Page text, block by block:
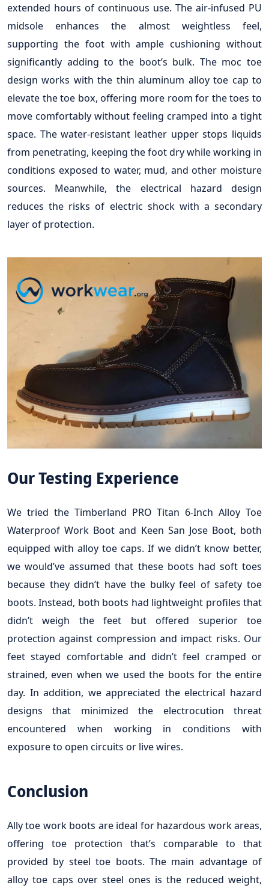
extended hours of continuous use. The air-infused PU
midsole enhances the almost weightless feel,
supporting the foot with ample cushioning without
significantly adding to the boot’s bulk. The moc toe
design works with the thin aluminum alloy toe cap to
elevate the toe box, offering more room for the toes to
move comfortably without feeling cramped into a tight
space. The water-resistant leather upper stops liquids
from penetrating, keeping the foot dry while working in
conditions exposed to water, mud, and other moisture
sources. Meanwhile, the electrical hazard design
reduces the risks of electric shock with a secondary
layer of protection.
Our Testing Experience
We tried the Timberland PRO Titan 6-Inch Alloy Toe
Waterproof Work Boot and Keen San Jose Boot, both
equipped with alloy toe caps. If we didn’t know better,
we would’ve assumed that these boots had soft toes
because they didn’t have the bulky feel of safety toe
boots. Instead, both boots had lightweight profiles that
didn’t weigh the feet but offered superior toe
protection against compression and impact risks. Our
feet stayed comfortable and didn’t feel cramped or
strained, even when we used the boots for the entire
day. In addition, we appreciated the electrical hazard
designs that minimized the electrocution threat
encountered when working in conditions with
exposure to open circuits or live wires.
Conclusion
Ally toe work boots are ideal for hazardous work areas,
offering toe protection that’s comparable to that
provided by steel toe boots. The main advantage of
alloy toe caps over steel ones is the reduced weight,